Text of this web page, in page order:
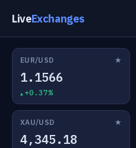
LiveExchanges
EUR/USD ★
1.1566
+0.37%
XAU/USD ★
4,345.18